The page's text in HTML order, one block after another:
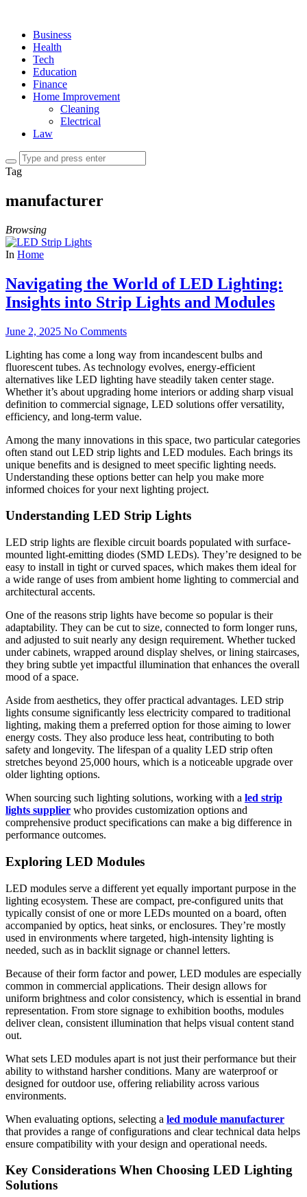
Business
Health
Tech
Education
Finance
Home Improvement
Cleaning
Electrical
Law
Tag
manufacturer
Browsing
In Home
Navigating the World of LED Lighting:
Insights into Strip Lights and Modules
June 2, 2025 No Comments
Lighting has come a long way from incandescent bulbs and
fluorescent tubes. As technology evolves, energy-efficient
alternatives like LED lighting have steadily taken center stage.
Whether it’s about upgrading home interiors or adding sharp visual
definition to commercial signage, LED solutions offer versatility,
efficiency, and long-term value.
Among the many innovations in this space, two particular categories
often stand out LED strip lights and LED modules. Each brings its
unique benefits and is designed to meet specific lighting needs.
Understanding these options better can help you make more
informed choices for your next lighting project.
Understanding LED Strip Lights
LED strip lights are flexible circuit boards populated with surface-
mounted light-emitting diodes (SMD LEDs). They’re designed to be
easy to install in tight or curved spaces, which makes them ideal for
a wide range of uses from ambient home lighting to commercial and
architectural accents.
One of the reasons strip lights have become so popular is their
adaptability. They can be cut to size, connected to form longer runs,
and adjusted to suit nearly any design requirement. Whether tucked
under cabinets, wrapped around display shelves, or lining staircases,
they bring subtle yet impactful illumination that enhances the overall
mood of a space.
Aside from aesthetics, they offer practical advantages. LED strip
lights consume significantly less electricity compared to traditional
lighting, making them a preferred option for those aiming to lower
energy costs. They also produce less heat, contributing to both
safety and longevity. The lifespan of a quality LED strip often
stretches beyond 25,000 hours, which is a noticeable upgrade over
older lighting options.
When sourcing such lighting solutions, working with a led strip
lights supplier who provides customization options and
comprehensive product specifications can make a big difference in
performance outcomes.
Exploring LED Modules
LED modules serve a different yet equally important purpose in the
lighting ecosystem. These are compact, pre-configured units that
typically consist of one or more LEDs mounted on a board, often
accompanied by optics, heat sinks, or enclosures. They’re mostly
used in environments where targeted, high-intensity lighting is
needed, such as in backlit signage or channel letters.
Because of their form factor and power, LED modules are especially
common in commercial applications. Their design allows for
uniform brightness and color consistency, which is essential in brand
representation. From store signage to exhibition booths, modules
deliver clean, consistent illumination that helps visual content stand
out.
What sets LED modules apart is not just their performance but their
ability to withstand harsher conditions. Many are waterproof or
designed for outdoor use, offering reliability across various
environments.
When evaluating options, selecting a led module manufacturer
that provides a range of configurations and clear technical data helps
ensure compatibility with your design and operational needs.
Key Considerations When Choosing LED Lighting
Solutions